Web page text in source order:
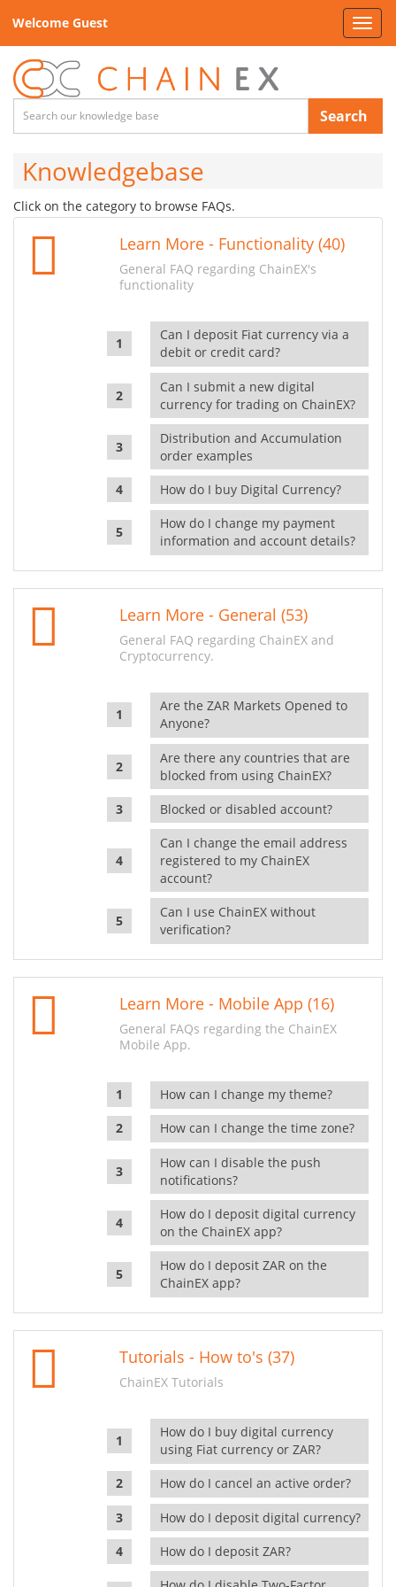
Welcome Guest
Search
Knowledgebase
Click on the category to browse FAQs.
Learn More - Functionality (40)
General FAQ regarding ChainEX's
functionality
Can I deposit Fiat currency via a
debit or credit card?
Can I submit a new digital
currency for trading on ChainEX?
Distribution and Accumulation
order examples
How do I buy Digital Currency?
How do I change my payment
information and account details?
Learn More - General (53)
General FAQ regarding ChainEX and
Cryptocurrency.
Are the ZAR Markets Opened to
Anyone?
Are there any countries that are
blocked from using ChainEX?
Blocked or disabled account?
Can I change the email address
registered to my ChainEX
account?
Can I use ChainEX without
verification?
Learn More - Mobile App (16)
General FAQs regarding the ChainEX
Mobile App.
How can I change my theme?
How can I change the time zone?
How can I disable the push
notifications?
How do I deposit digital currency
on the ChainEX app?
How do I deposit ZAR on the
ChainEX app?
Tutorials - How to's (37)
ChainEX Tutorials
How do I buy digital currency
using Fiat currency or ZAR?
How do I cancel an active order?
How do I deposit digital currency?
How do I deposit ZAR?